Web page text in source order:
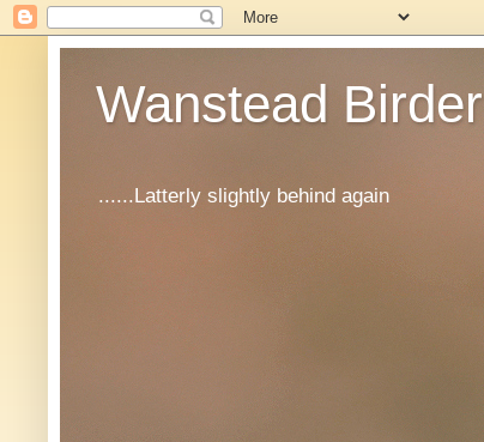
Wanstead Birder
......Latterly slightly behind again